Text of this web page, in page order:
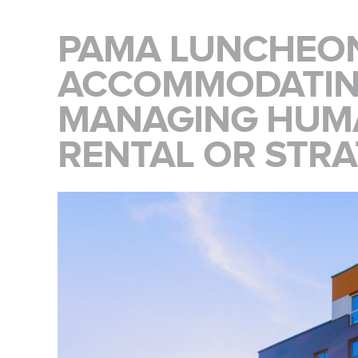
PAMA
MANAGING
RENTAL OR